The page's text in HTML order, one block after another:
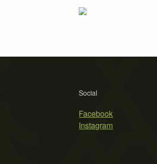
Social
Facebook
Instagram